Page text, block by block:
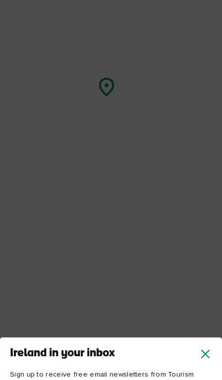
Ireland in your inbox
Sign up to receive free email newsletters from Tourism